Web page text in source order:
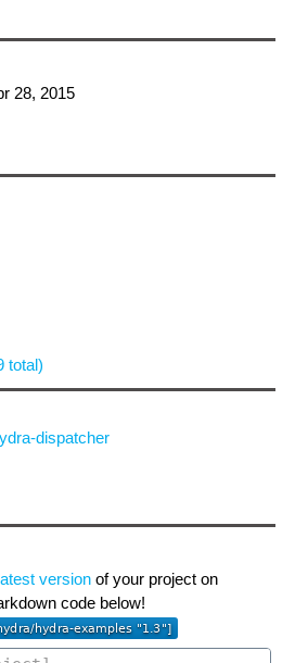
28, 2015
total)
dispatcher
version of your project on
code below!